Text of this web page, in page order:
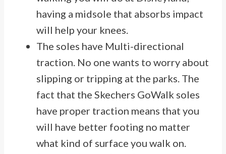
having a midsole that absorbs impact
will help your knees.
The soles have Multi-directional
traction. No one wants to worry about
slipping or tripping at the parks. The
fact that the Skechers GoWalk soles
have proper traction means that you
will have better footing no matter
what kind of surface you walk on.